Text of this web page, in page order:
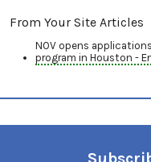
From Your Site Articles
NOV opens
program in Houston -